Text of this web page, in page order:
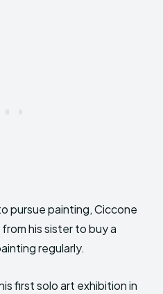
pursue painting, Ciccone
his sister to buy a
regularly.
first solo art exhibition in